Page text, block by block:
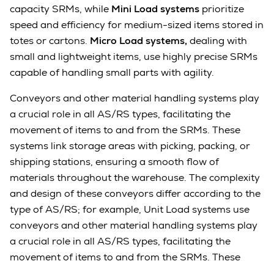
capacity SRMs, while Mini Load systems prioritize
speed and efficiency for medium-sized items stored in
totes or cartons. Micro Load systems, dealing with
small and lightweight items, use highly precise SRMs
capable of handling small parts with agility.
Conveyors and other material handling systems play
a crucial role in all AS/RS types, facilitating the
movement of items to and from the SRMs. These
systems link storage areas with picking, packing, or
shipping stations, ensuring a smooth flow of
materials throughout the warehouse. The complexity
and design of these conveyors differ according to the
type of AS/RS; for example, Unit Load systems use
conveyors and other material handling systems play
a crucial role in all AS/RS types, facilitating the
movement of items to and from the SRMs. These